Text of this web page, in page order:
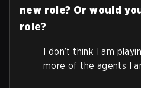
new role? Or would
role?
I don’t think I am
more of the agents I